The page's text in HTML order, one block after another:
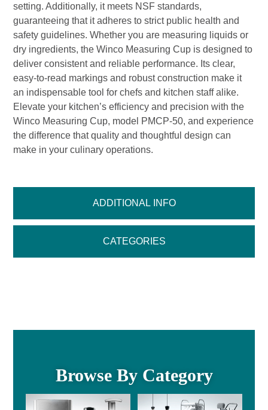
ADDITIONAL INFO
CATEGORIES
setting. Additionally, it meets NSF standards,
guaranteeing that it adheres to strict public health and
safety guidelines. Whether you are measuring liquids or
dry ingredients, the Winco Measuring Cup is designed to
deliver consistent and reliable performance. Its clear,
easy-to-read markings and robust construction make it
an indispensable tool for chefs and kitchen staff alike.
Elevate your kitchen’s efficiency and precision with the
Winco Measuring Cup, model PMCP-50, and experience
the difference that quality and thoughtful design can
make in your culinary operations.
Browse By Category